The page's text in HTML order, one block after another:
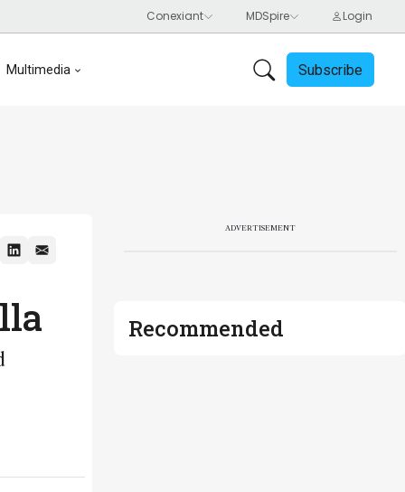
Multimedia Subscribe
ADVERTISEMENT
Recommended